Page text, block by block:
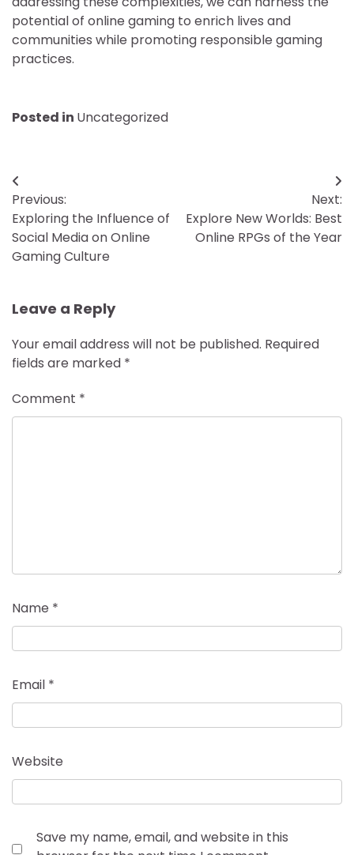
potential of online gaming to enrich lives and
communities while promoting responsible gaming
practices.
Posted in Uncategorized
Post
navigation
Previous:
Exploring the Influence of
Social Media on Online
Gaming Culture
Next:
Explore New Worlds: Best
Online RPGs of the Year
Leave a Reply
Your email address will not be published. Required
fields are marked *
Comment *
Name *
Email *
Website
Save my name, email, and website in this